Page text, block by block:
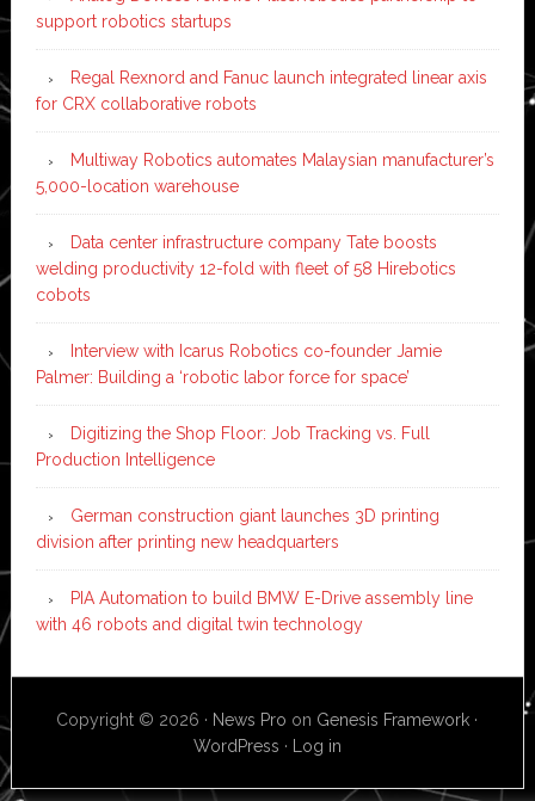
support robotics startups
Regal Rexnord and Fanuc launch integrated linear axis
for CRX collaborative robots
Multiway Robotics automates Malaysian manufacturer’s
5,000-location warehouse
Data center infrastructure company Tate boosts
welding productivity 12-fold with fleet of 58 Hirebotics
cobots
Interview with Icarus Robotics co-founder Jamie
Palmer: Building a ‘robotic labor force for space’
Digitizing the Shop Floor: Job Tracking vs. Full
Production Intelligence
German construction giant launches 3D printing
division after printing new headquarters
PIA Automation to build BMW E-Drive assembly line
with 46 robots and digital twin technology
Copyright © 2026 · News Pro on Genesis Framework ·
WordPress · Log in